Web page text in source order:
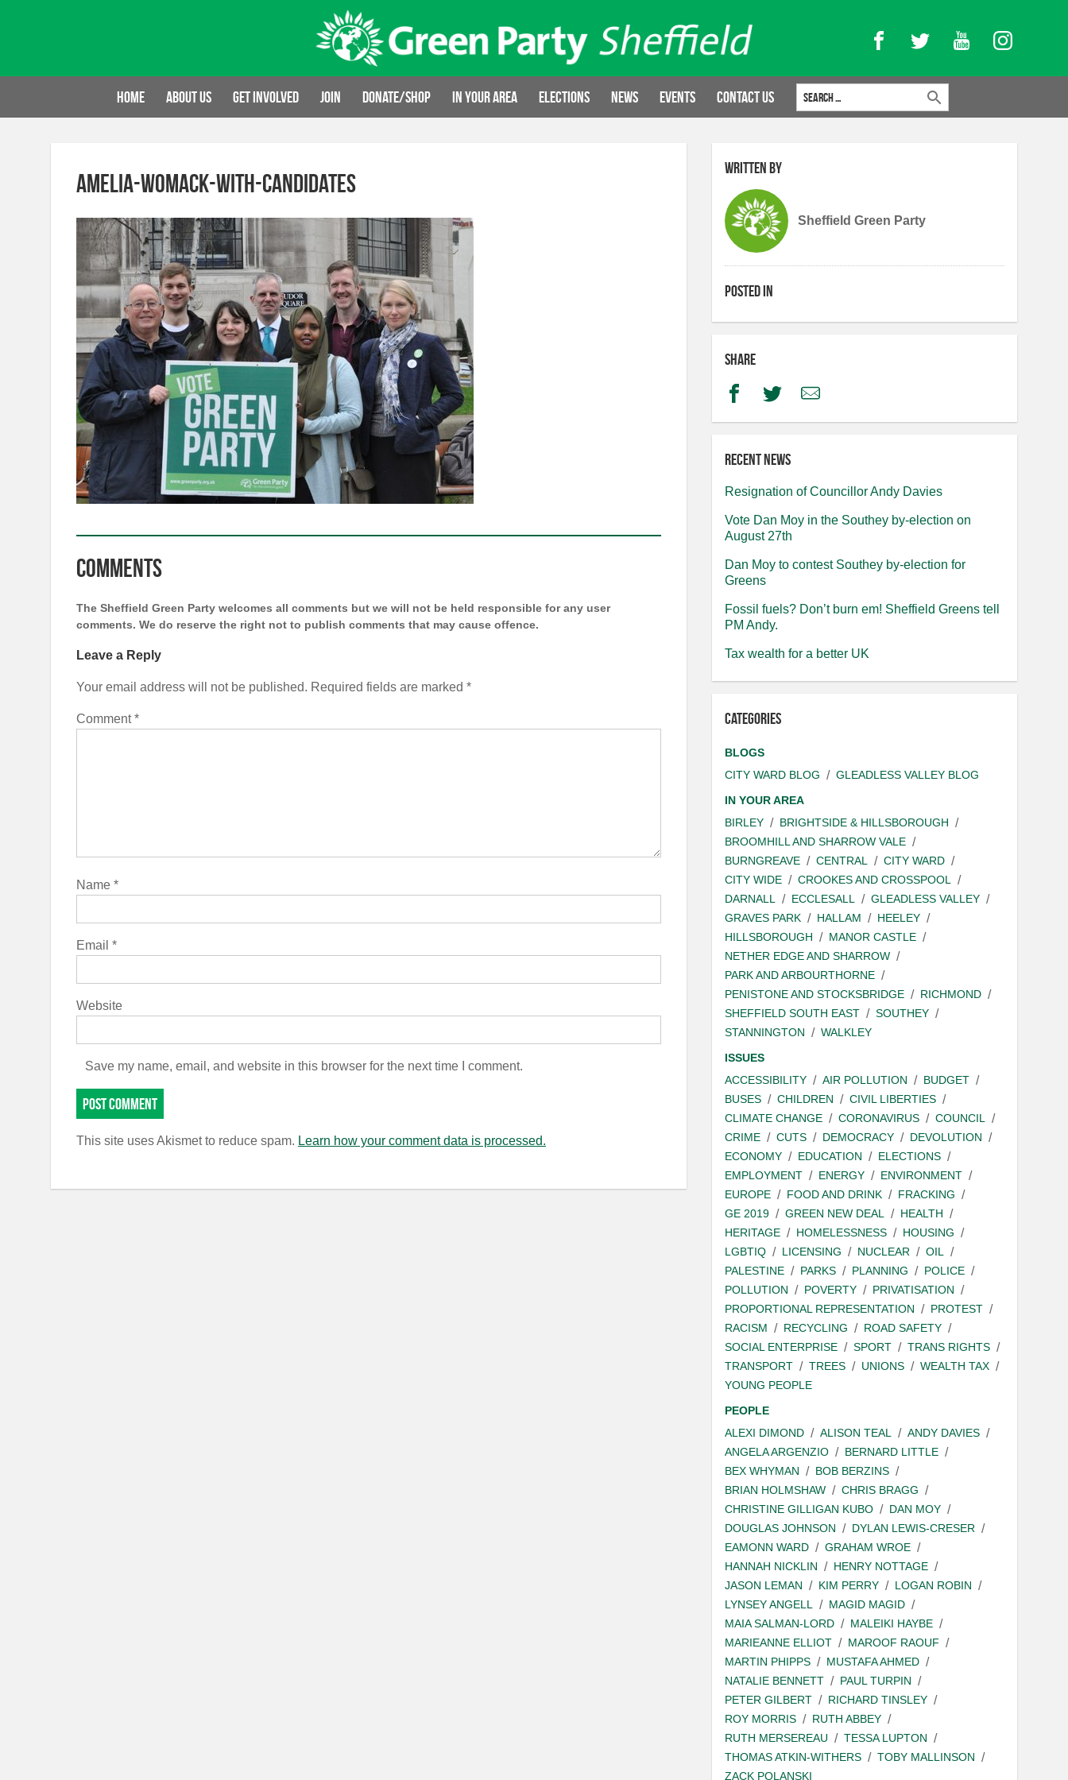
FacebookTwitter YouTubeInstagram
Home About us Get involved Join Donate/Shop In your area Elections News Events Contact Us
Search for:
amelia-womack-with-candidates
Comments
The Sheffield Green Party welcomes all comments but we will not be held responsible for any user
comments. We do reserve the right not to publish comments that may cause offence.
Leave a Reply
Your email address will not be published. Required fields are marked *
Comment*
Name *
Email *
Website
Save my name, email, and website in this browser for the next time I comment.
This site uses Akismet to reduce spam. Learn how your comment data is processed.
Written by
Sheffield Green Party
Posted in
Share
FacebookTwitterEmail
Recent news
Resignation of Councillor Andy Davies
Vote Dan Moy in the Southey by-election on
August 27th
Dan Moy to contest Southey by-election for
Greens
Fossil fuels? Don’t burn em! Sheffield Greens tell
PM Andy.
Tax wealth for a better UK
Categories
BLOGS
CITY WARD BLOG
GLEADLESS VALLEY BLOG
IN YOUR AREA
BIRLEY
BRIGHTSIDE & HILLSBOROUGH
BROOMHILL AND SHARROW VALE
BURNGREAVE
CENTRAL
CITY WARD
CITY WIDE
CROOKES AND CROSSPOOL
DARNALL
ECCLESALL
GLEADLESS VALLEY
GRAVES PARK
HALLAM
HEELEY
HILLSBOROUGH
MANOR CASTLE
NETHER EDGE AND SHARROW
PARK AND ARBOURTHORNE
PENISTONE AND STOCKSBRIDGE
RICHMOND
SHEFFIELD SOUTH EAST
SOUTHEY
STANNINGTON
WALKLEY
ISSUES
ACCESSIBILITY
AIR POLLUTION
BUDGET
BUSES
CHILDREN
CIVIL LIBERTIES
CLIMATE CHANGE
CORONAVIRUS
COUNCIL
CRIME
CUTS DEMOCRACY
DEVOLUTION
ECONOMY
EDUCATION
ELECTIONS
EMPLOYMENT
ENERGY
ENVIRONMENT
EUROPE
FOOD AND DRINK
FRACKING
GE 2019
GREEN NEW DEAL
HEALTH
HERITAGE
HOMELESSNESS
HOUSING
LGBTIQ
LICENSING NUCLEAR
OIL
PALESTINE
PARKS PLANNING
POLICE
POLLUTION
POVERTY
PRIVATISATION
PROPORTIONAL REPRESENTATION
PROTEST
RACISM
RECYCLING
ROAD SAFETY
SOCIAL ENTERPRISE
SPORT
TRANS RIGHTS
TRANSPORT
TREES UNIONS
WEALTH TAX
YOUNG PEOPLE
PEOPLE
ALEXI DIMOND
ALISON TEAL
ANDY DAVIES
ANGELA ARGENZIO
BERNARD LITTLE
BEX WHYMAN
BOB BERZINS
BRIAN HOLMSHAW
CHRIS BRAGG
CHRISTINE GILLIGAN KUBO
DAN MOY
DOUGLAS JOHNSON
DYLAN LEWIS-CRESER
EAMONN WARD
GRAHAM WROE
HANNAH NICKLIN
HENRY NOTTAGE
JASON LEMAN
KIM PERRY
LOGAN ROBIN
LYNSEY ANGELL
MAGID MAGID
MAIA SALMAN-LORD
MALEIKI HAYBE
MARIEANNE ELLIOT
MAROOF RAOUF
MARTIN PHIPPS
MUSTAFA AHMED
NATALIE BENNETT
PAUL TURPIN
PETER GILBERT
RICHARD TINSLEY
ROY MORRIS
RUTH ABBEY
RUTH MERSEREAU
TESSA LUPTON
THOMAS ATKIN-WITHERS
TOBY MALLINSON
ZACK POLANSKI